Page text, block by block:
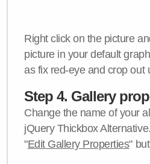
Right click on the picture
picture in your default
as fix red-eye and crop out
Step 4. Gallery
Change the name of your
jQuery Thickbox
"Edit Gallery Properties"